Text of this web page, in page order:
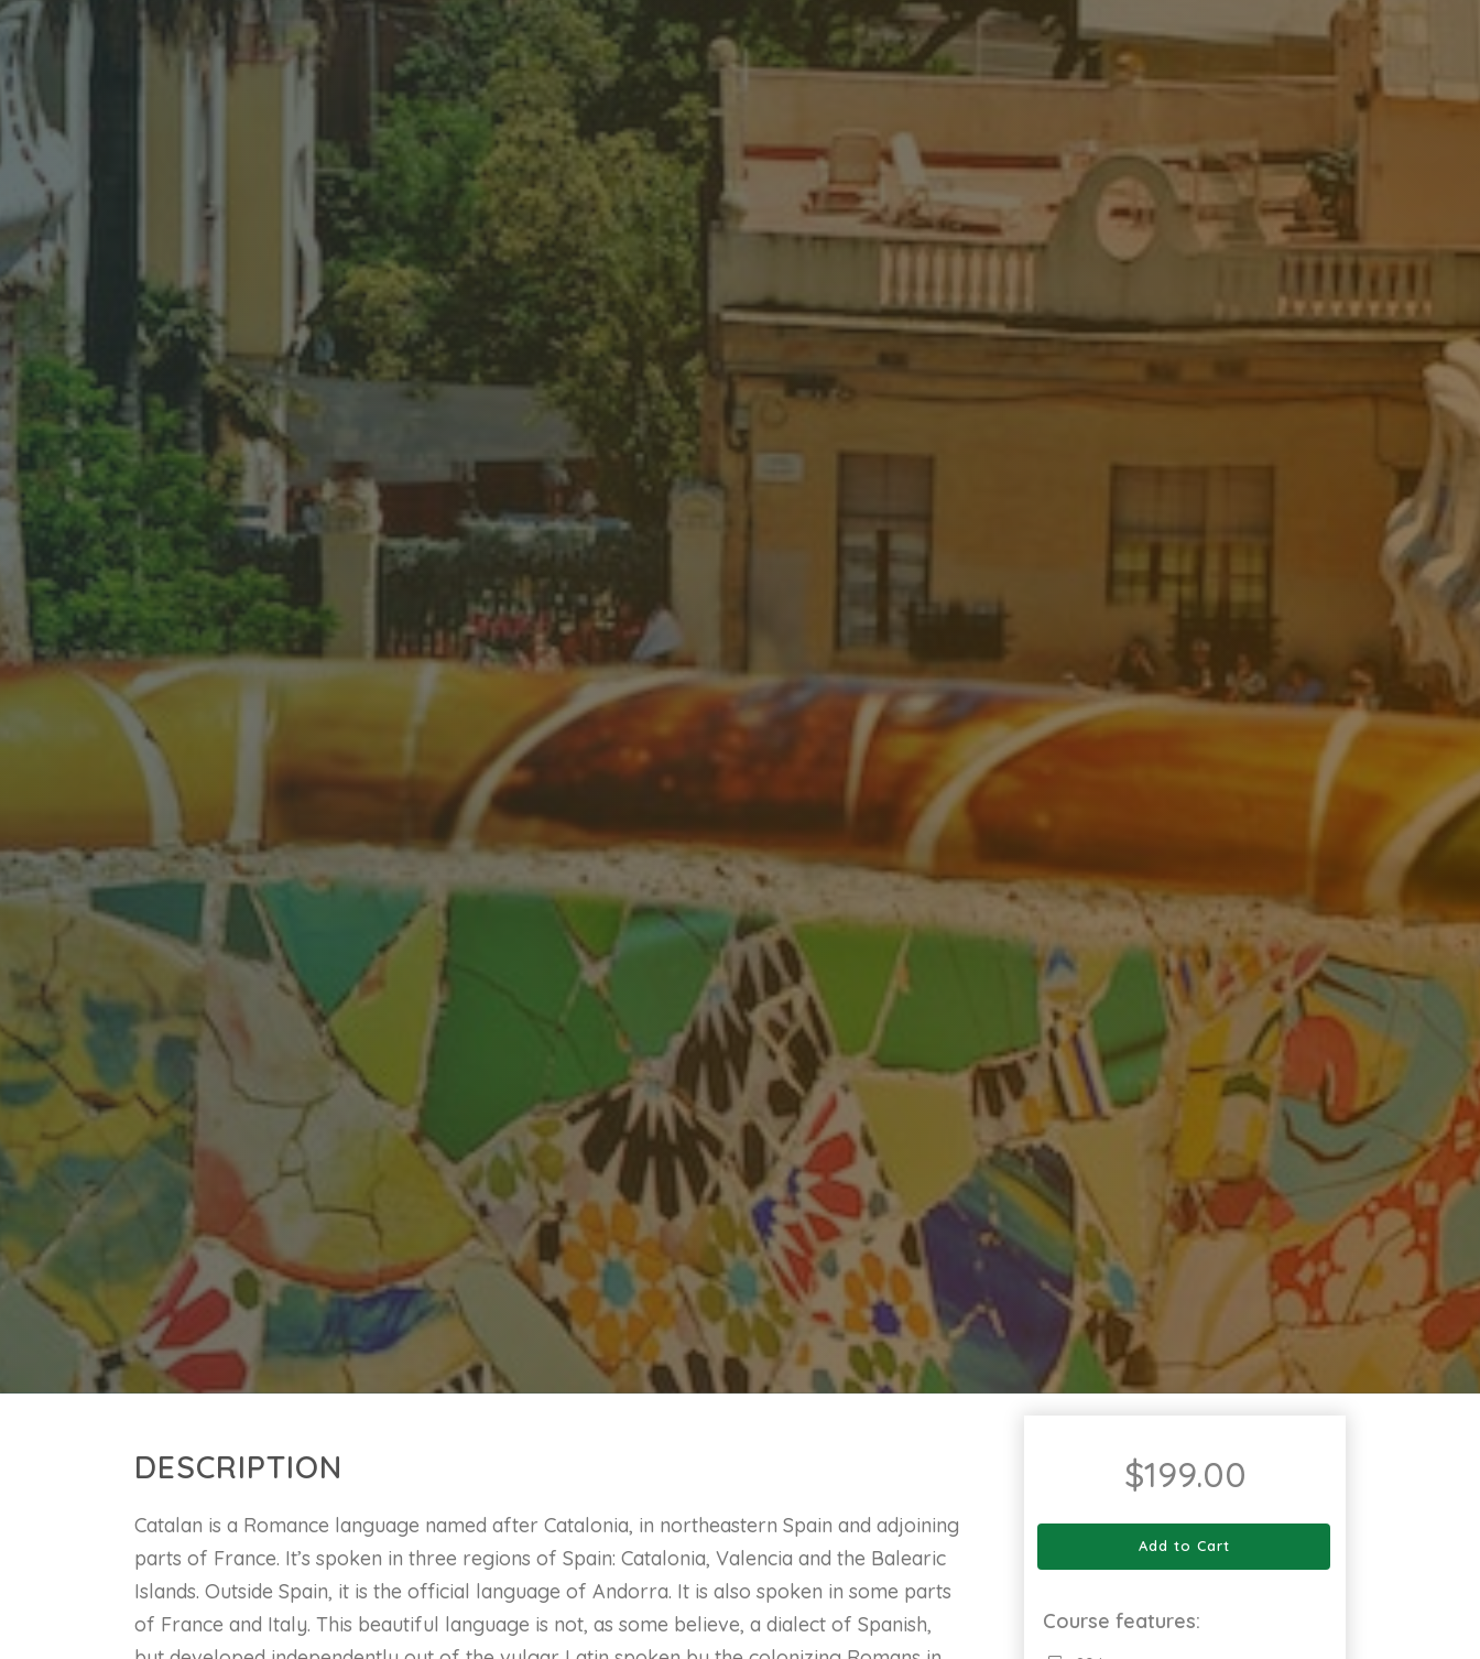
DESCRIPTION
Catalan is a Romance language named after Catalonia, in northeastern Spain and adjoining
parts of France. It’s spoken in three regions of Spain: Catalonia, Valencia and the Balearic
Islands. Outside Spain, it is the official language of Andorra. It is also spoken in some parts
of France and Italy. This beautiful language is not, as some believe, a dialect of Spanish,
$199.00
Add to Cart
Course features: